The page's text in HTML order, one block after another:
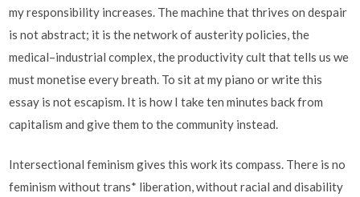
my responsibility increases. The machine that thrives on despair
is not abstract; it is the network of austerity policies, the
medical–industrial complex, the productivity cult that tells us we
must monetise every breath. To sit at my piano or write this
essay is not escapism. It is how I take ten minutes back from
capitalism and give them to the community instead.
Intersectional feminism gives this work its compass. There is no
feminism without trans* liberation, without racial and disability